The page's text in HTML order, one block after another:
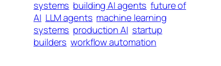
systems building AI agents future of
AI LLM agents machine learning
systems production AI startup
builders workflow automation